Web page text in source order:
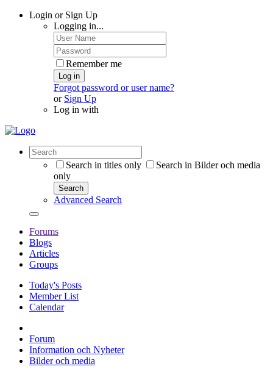
Login or Sign Up
Logging in...
Remember me
Log in
Forgot password or user name?
or Sign Up
Log in with
Search in titles only
Search in Bilder och media
only
Search
Advanced Search
Forums
Blogs
Articles
Groups
Today's Posts
Member List
Calendar
Forum
Information och Nyheter
Bilder och media